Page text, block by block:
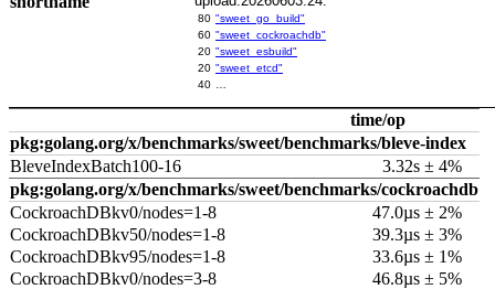
80 "sweet_go_build"
60 "sweet_cockroachdb"
20 "sweet_esbuild"
20 "sweet_etcd"
40
time/op
pkg:golang.org/x/benchmarks/sweet/benchmarks/bleve-index
BleveIndexBatch100-16
3.32s ± 4%
pkg:golang.org/x/benchmarks/sweet/benchmarks/cockroachdb
CockroachDBkv0/nodes=1-8
47.0µs ± 2%
CockroachDBkv50/nodes=1-8
39.3µs ± 3%
CockroachDBkv95/nodes=1-8
33.6µs ± 1%
CockroachDBkv0/nodes=3-8
46.8µs ± 5%